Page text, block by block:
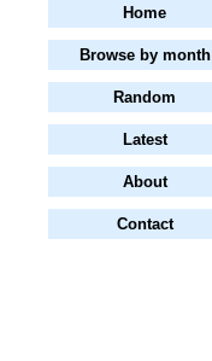
Home
Browse by month
Random
Latest
About
Contact